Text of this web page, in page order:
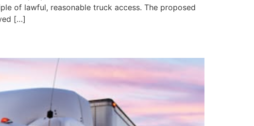
of lawful, reasonable truck access. The proposed
[…]